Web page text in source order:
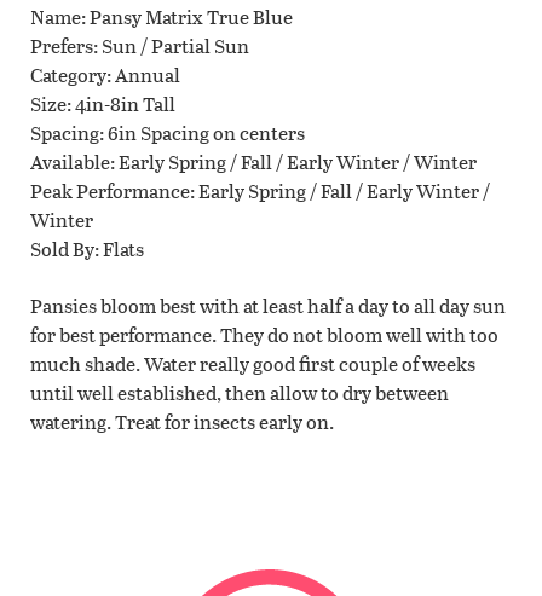
Name Pansy Matrix True Blue
Prefers Sun / Partial Sun
Category Annual
Size 4in-8in Tall
Spacing 6in Spacing on centers
Available Early Spring / Fall / Early Winter / Winter
Peak Performance Early Spring / Fall / Early Winter /
Winter
Sold By Flats
Pansies bloom best with at least half a day to all day sun
for best performance. They do not bloom well with too
much shade. Water really good first couple of weeks
until well established, then allow to dry between
watering. Treat for insects early on.